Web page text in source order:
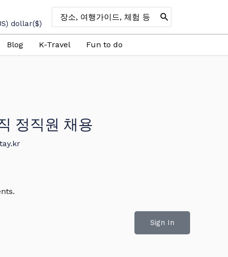
dollar($)
Search
for:
Blog K-Travel Fun to do
정직원 채용
Sign In